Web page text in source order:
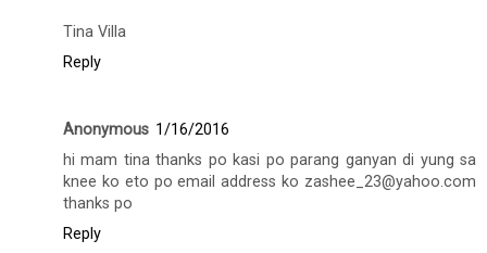
Tina Villa
Reply
Anonymous 1/16/2016
hi mam tina thanks po kasi po parang ganyan di yung sa
knee ko eto po email address ko zashee_23@yahoo.com
thanks po
Reply